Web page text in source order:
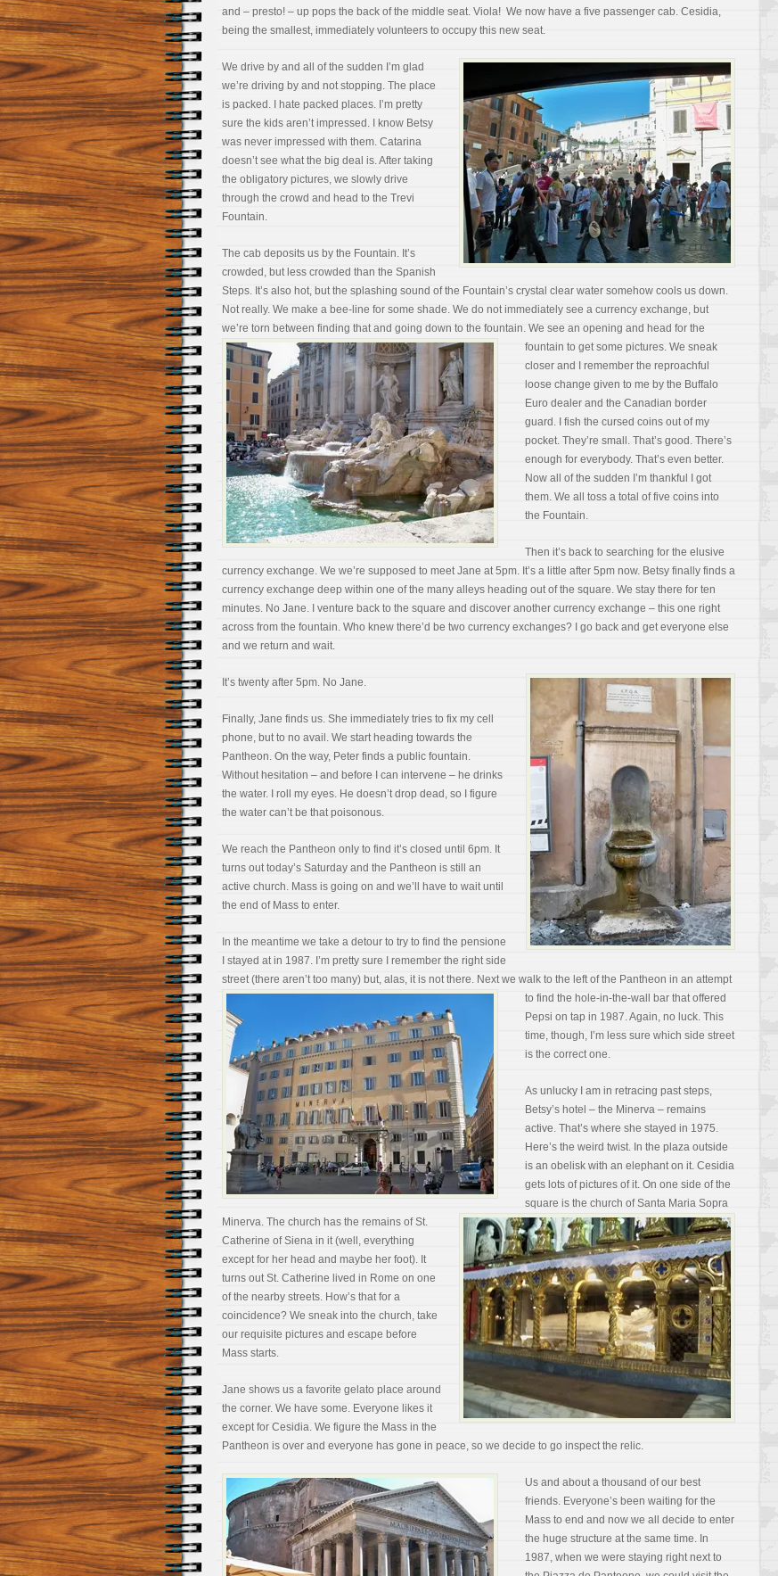
and – presto! – up pops the back of the middle seat. Viola! We now have a five passenger cab. Cesidia,
being the smallest, immediately volunteers to occupy this new seat.
We drive by and all of the sudden I’m glad
we’re driving by and not stopping. The place
is packed. I hate packed places. I’m pretty
sure the kids aren’t impressed. I know Betsy
was never impressed with them. Catarina
doesn’t see what the big deal is. After taking
the obligatory pictures, we slowly drive
through the crowd and head to the Trevi
Fountain.
The cab deposits us by the Fountain. It’s
crowded, but less crowded than the Spanish
Steps. It’s also hot, but the splashing sound of the Fountain’s crystal clear water somehow cools us down.
Not really. We make a bee-line for some shade. We do not immediately see a currency exchange, but
we’re torn between finding that and going down to the fountain. We see an opening and head for the
fountain to get some pictures. We sneak
closer and I remember the reproachful
loose change given to me by the Buffalo
Euro dealer and the Canadian border
guard. I fish the cursed coins out of my
pocket. They’re small. That’s good. There’s
enough for everybody. That’s even better.
Now all of the sudden I’m thankful I got
them. We all toss a total of five coins into
the Fountain.
Then it’s back to searching for the elusive
currency exchange. We we’re supposed to meet Jane at 5pm. It’s a little after 5pm now. Betsy finally finds a
currency exchange deep within one of the many alleys heading out of the square. We stay there for ten
minutes. No Jane. I venture back to the square and discover another currency exchange – this one right
across from the fountain. Who knew there’d be two currency exchanges? I go back and get everyone else
and we return and wait.
It’s twenty after 5pm. No Jane.
Finally, Jane finds us. She immediately tries to fix my cell
phone, but to no avail. We start heading towards the
Pantheon. On the way, Peter finds a public fountain.
Without hesitation – and before I can intervene – he drinks
the water. I roll my eyes. He doesn’t drop dead, so I figure
the water can’t be that poisonous.
We reach the Pantheon only to find it’s closed until 6pm. It
turns out today’s Saturday and the Pantheon is still an
active church. Mass is going on and we’ll have to wait until
the end of Mass to enter.
In the meantime we take a detour to try to find the pensione
I stayed at in 1987. I’m pretty sure I remember the right side
street (there aren’t too many) but, alas, it is not there. Next we walk to the left of the Pantheon in an attempt
to find the hole-in-the-wall
bar that offered
Pepsi on tap in 1987. Again, no luck. This
time, though, I’m less sure which side street
is the correct one.
As unlucky I am in retracing past steps,
Betsy’s hotel – the Minerva – remains
active. That’s where she stayed in 1975.
Here’s the weird twist. In the plaza outside
is an obelisk with an elephant on it. Cesidia
gets lots of pictures of it. On one side of the
square is the church of Santa Maria Sopra
Minerva. The church has the remains of St.
Catherine of Siena in it (well, everything
except for her head and maybe her foot). It
turns out St. Catherine lived in Rome on one
of the nearby streets. How’s that for a
coincidence? We sneak into the church, take
our requisite pictures and escape before
Mass starts.
Jane shows us a favorite gelato place around
the corner. We have some. Everyone likes it
except for Cesidia. We figure the Mass in the
Pantheon is over and everyone has gone in peace, so we decide to go inspect the relic.
Us and about a thousand of our best
friends. Everyone’s been waiting for the
Mass to end and now we all decide to enter
the huge structure at the same time. In
1987, when we were staying right next to